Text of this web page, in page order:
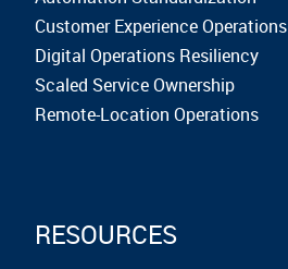
Customer Experience Operations
Digital Operations Resiliency
Scaled Service Ownership
Remote-Location Operations
RESOURCES